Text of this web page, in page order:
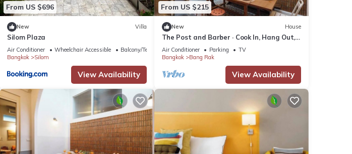
From US $696
New Villa
Silom Plaza
Air Conditioner Wheelchair Accessible
Balcony/Terrace
Bangkok
Silom
View Availability
From US $215
New House
The Post and Barber · Cook In, Hang Out,
Sleep Eight
Air Conditioner Parking
TV
Bangkok
Bang Rak
View Availability